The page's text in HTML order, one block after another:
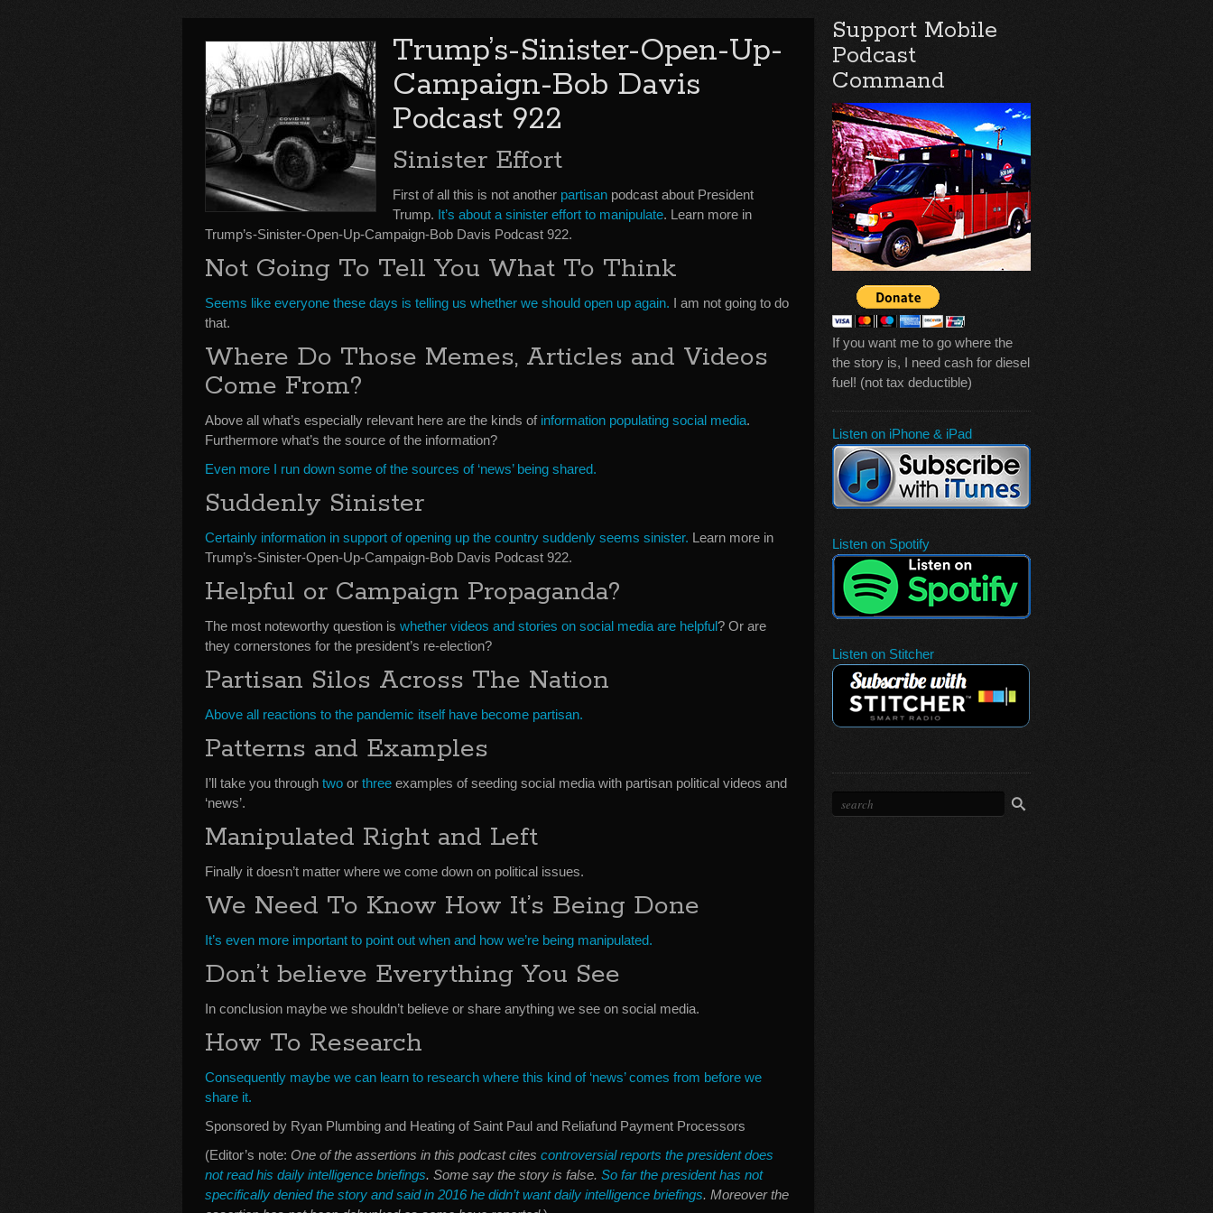
Trump’s-Sinister-Open-Up-
Campaign-Bob Davis
Podcast 922
Sinister Effort
First of all this is not another partisan podcast about President
Trump. It’s about a sinister effort to manipulate. Learn more in
Trump’s-Sinister-Open-Up-Campaign-Bob Davis Podcast 922.
Not Going To Tell You What To Think
Seems like everyone these days is telling us whether we should open up again. I am not going to do
that.
Where Do Those Memes, Articles and Videos
Come From?
Above all what’s especially relevant here are the kinds of information populating social media.
Furthermore what’s the source of the information?
Even more I run down some of the sources of ‘news’ being shared.
Suddenly Sinister
Certainly information in support of opening up the country suddenly seems sinister. Learn more in
Trump’s-Sinister-Open-Up-Campaign-Bob Davis Podcast 922.
Helpful or Campaign Propaganda?
The most noteworthy question is whether videos and stories on social media are helpful? Or are
they cornerstones for the president’s re-election?
Partisan Silos Across The Nation
Above all reactions to the pandemic itself have become partisan.
Patterns and Examples
I’ll take you through two or three examples of seeding social media with partisan political videos and
‘news’.
Manipulated Right and Left
Finally it doesn’t matter where we come down on political issues.
We Need To Know How It’s Being Done
It’s even more important to point out when and how we’re being manipulated.
Don’t believe Everything You See
In conclusion maybe we shouldn’t believe or share anything we see on social media.
How To Research
Consequently maybe we can learn to research where this kind of ‘news’ comes from before we
share it.
Sponsored by Ryan Plumbing and Heating of Saint Paul and Reliafund Payment Processors
(Editor’s note: One of the assertions in this podcast cites controversial reports the president does
not read his daily intelligence briefings. Some say the story is false. So far the president has not
specifically denied the story and said in 2016 he didn’t want daily intelligence briefings. Moreover the
Support Mobile
Podcast
Command
If you want me to go where the
the story is, I need cash for diesel
fuel! (not tax deductible)
Listen on iPhone & iPad
Listen on Spotify
Listen on Stitcher